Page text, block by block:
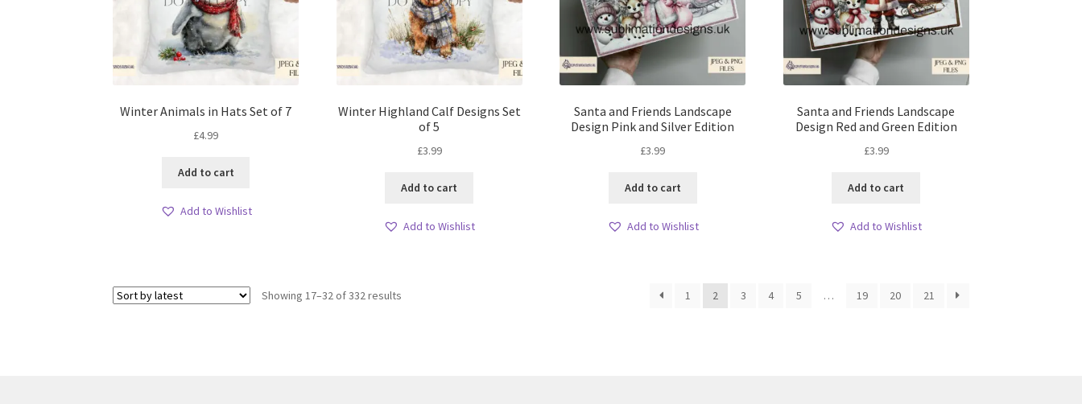
Winter Animals in Hats Set of 7
£4.99
Add to cart
Add to Wishlist
Winter Highland Calf Designs Set
of 5
£3.99
Add to cart
Add to Wishlist
Santa and Friends Landscape
Design Pink and Silver Edition
£3.99
Add to cart
Add to Wishlist
Santa and Friends Landscape
Design Red and Green Edition
£3.99
Add to cart
Add to Wishlist
Showing 17–32 of 332 results 1 2 3 4 5 … 19 20 21